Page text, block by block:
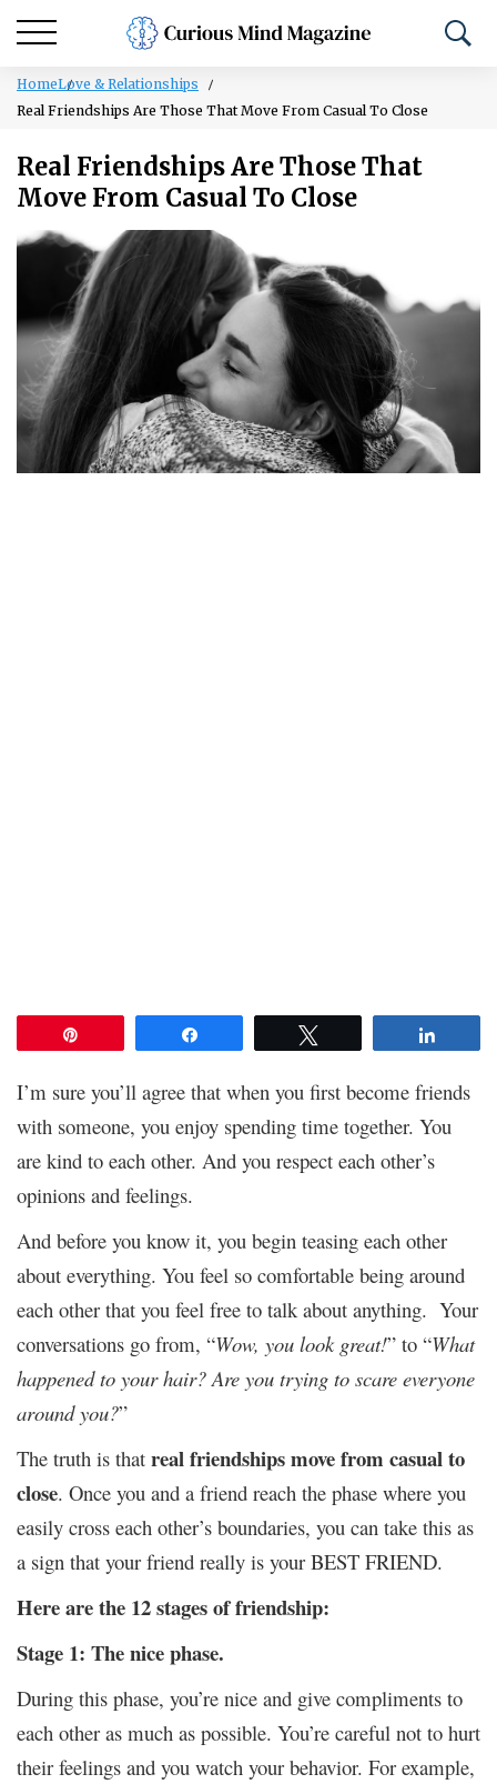
HomeLove & Relationships
Real Friendships Are Those That Move From Casual To Close
Real Friendships Are Those That
Move From Casual To Close
I’m sure you’ll agree that when you first become friends
with someone, you enjoy spending time together. You
are kind to each other. And you respect each other’s
opinions and feelings.
And before you know it, you begin teasing each other
about everything. You feel so comfortable being around
each other that you feel free to talk about anything. Your
conversations go from, “Wow, you look great!” to “What
happened to your hair? Are you trying to scare everyone
around you?”
The truth is that real friendships move from casual to
close. Once you and a friend reach the phase where you
easily cross each other’s boundaries, you can take this as
a sign that your friend really is your BEST FRIEND.
Here are the 12 stages of friendship:
Stage 1: The nice phase.
During this phase, you’re nice and give compliments to
each other as much as possible. You’re careful not to hurt
their feelings and you watch your behavior. For example,